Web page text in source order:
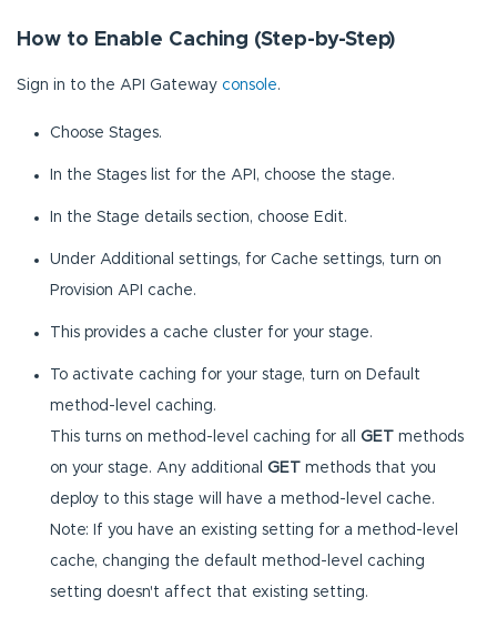
How to Enable Caching (Step-by-Step)
Sign in to the API Gateway console.
Choose Stages.
In the Stages list for the API, choose the stage.
In the Stage details section, choose Edit.
Under Additional settings, for Cache settings, turn on
Provision API cache.
This provides a cache cluster for your stage.
To activate caching for your stage, turn on Default
method-level caching.
This turns on method-level caching for all GET methods
on your stage. Any additional GET methods that you
deploy to this stage will have a method-level cache.
Note: If you have an existing setting for a method-level
cache, changing the default method-level caching
setting doesn't affect that existing setting.